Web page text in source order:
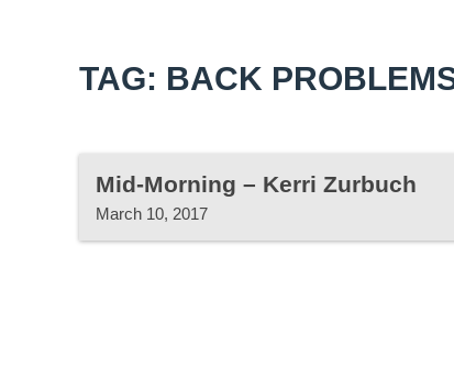
TAG: BACK
Mid-Morning – Kerri Zurbuch
March 10, 2017